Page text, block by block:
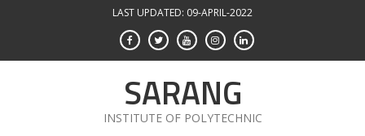
LAST UPDATED: 09-APRIL-2022
SARANG
INSTITUTE OF POLYTECHNIC